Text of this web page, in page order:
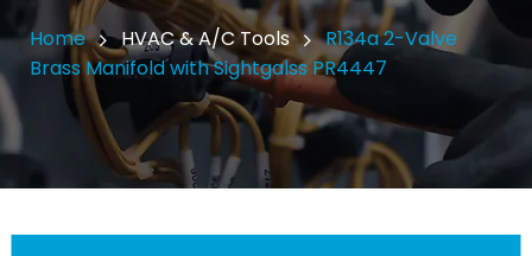
Home HVAC & A/C Tools
R134a 2-Valve
Brass Manifold with Sightgalss PR4447